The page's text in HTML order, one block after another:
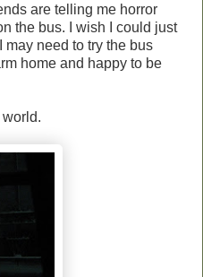
are telling me horror
the bus. I wish I could just
may need to try the bus
home and happy to be